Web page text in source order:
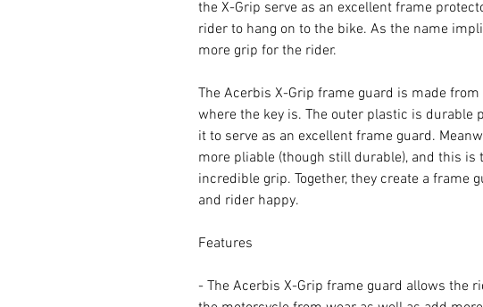
the X-Grip serve as an excellent frame
rider to hang on to the bike. As the name
more grip for the rider.
The Acerbis X-Grip frame guard is made
where the key is. The outer plastic is durable
it to serve as an excellent frame guard.
more pliable (though still durable), and this is
incredible grip. Together, they create a frame
and rider happy.
Features
- The Acerbis X-Grip frame guard allows the